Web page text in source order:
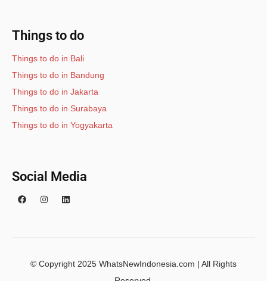
Things to do
Things to do in Bali
Things to do in Bandung
Things to do in Jakarta
Things to do in Surabaya
Things to do in Yogyakarta
Social Media
© Copyright 2025 WhatsNewIndonesia.com | All Rights